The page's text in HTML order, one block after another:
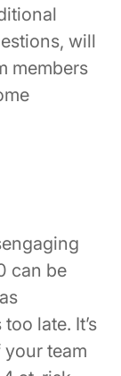
will
members
can be
late. It’s
team